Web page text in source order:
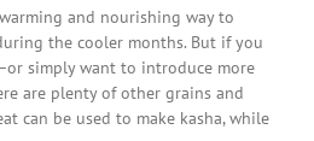
and nourishing way to
the cooler months. But if you
simply want to introduce more
are plenty of other grains and
can be used to make kasha, while